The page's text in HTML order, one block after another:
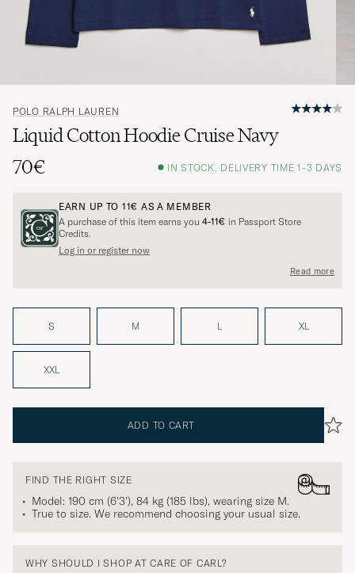
POLO RALPH LAUREN
Liquid Cotton Hoodie Cruise Navy
70€
IN STOCK, DELIVERY TIME 1-3 DAYS
EARN UP TO 11€ AS A MEMBER
A purchase of this item earns you 4-11€ in Passport Store
Credits.
Log in or register now
Read more
S M L XL
XXL
ADD TO CART
FIND THE RIGHT SIZE
Model: 190 cm (6'3'), 84 kg (185 lbs), wearing size M.
True to size. We recommend choosing your usual size.
WHY SHOULD I SHOP AT CARE OF CARL?